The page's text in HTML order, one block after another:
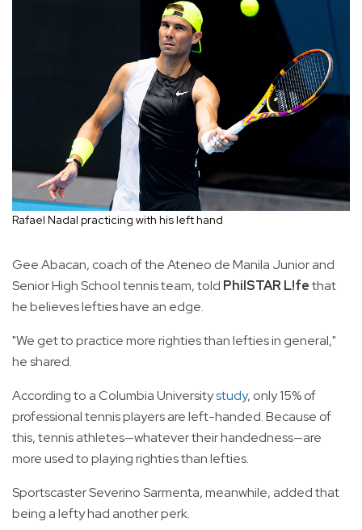
Rafael Nadal practicing with his left hand
Gee Abacan, coach of the Ateneo de Manila Junior and
Senior High School tennis team, told PhilSTAR L!fethat
he believes lefties have an edge.
"We get to practice more righties than lefties in general,"
he shared.
According to a Columbia Universitystudy, only 15% of
professional tennis players are left-handed. Because of
this, tennis athletes—whatever their handedness—are
more used to playing righties than lefties.
Sportscaster Severino Sarmenta, meanwhile, added that
being a lefty had another perk.